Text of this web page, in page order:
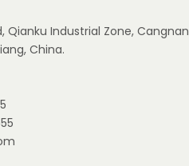
Qianku Industrial Zone, Cangnan
China.